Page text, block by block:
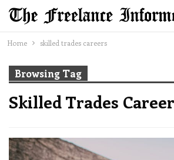
Home skilled trades careers
Browsing Tag
Skilled Trades